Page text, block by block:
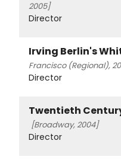
2005]
Director
Irving Berlin's
Francisco (Regional),
Director
Twentieth
[Broadway, 2004]
Director